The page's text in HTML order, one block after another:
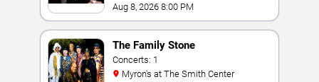
Casino
Aug 8, 2026 8:00 PM
The Family Stone
Concerts: 1
Myron's at The Smith Center